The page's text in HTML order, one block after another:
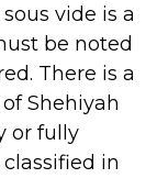
vide is a
be noted
There is a
Shehiyah
or fully
in